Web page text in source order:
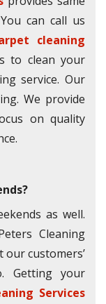
can call us
cleaning
to clean your
service. Our
We provide
on quality
as well.
Cleaning
our customers’
Getting your
Services